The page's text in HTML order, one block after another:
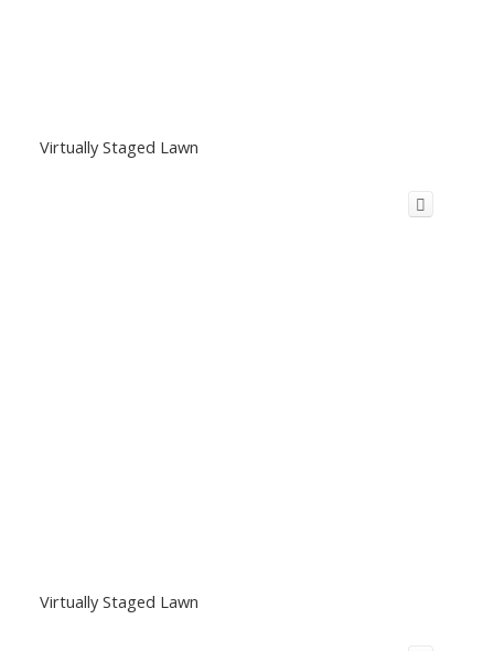
Virtually Staged Lawn
Virtually Staged Lawn